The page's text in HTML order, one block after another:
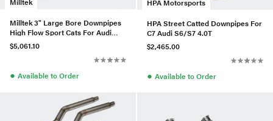
Milltek 3" Large Bore Downpipes
High Flow Sport Cats For Audi
RS7 4.0T
$5,061.10
● Available to Order
HPA Street Catted Downpipes For
C7 Audi S6/S7 4.0T
$2,465.00
● Available to Order